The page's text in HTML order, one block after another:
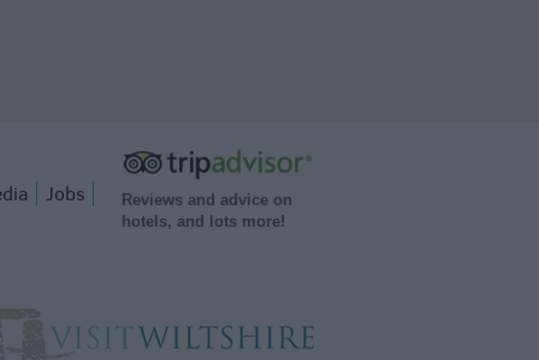
Jobs
Reviews and advice on
hotels, and lots more!